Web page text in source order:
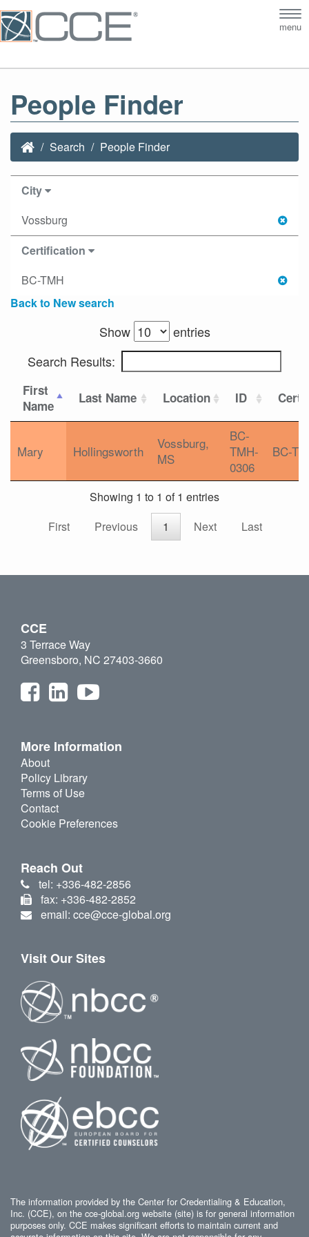
menu
People Finder
Search People Finder
City
Vossburg
Certification
BC-TMH
Back to New search
Show
entries
Search Results:
First
Name
Last Name Location ID
Mary Hollingsworth
Vossburg,
MS
BC-
TMH-
0306
BC-
Showing 1 to 1 of 1 entries
First
Previous 1 Next Last
CCE
3 Terrace Way
Greensboro, NC 27403-3660
More Information
About
Policy Library
Terms of Use
Contact
Cookie Preferences
Reach Out
tel: +336-482-2856
fax: +336-482-2852
email: cce@cce-global.org
Visit Our Sites
The information provided by the Center for Credentialing & Education,
Inc. (CCE), on the cce-global.org website (site) is for general information
purposes only. CCE makes significant efforts to maintain current and